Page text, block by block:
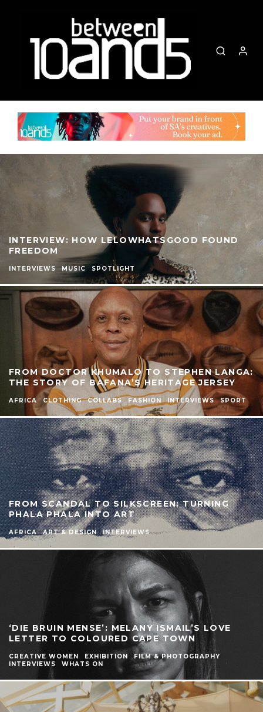
INTERVIEW: HOW LELOWHATSGOOD FOUND
FREEDOM
INTERVIEWS MUSIC SPOTLIGHT
FROM DOCTOR KHUMALO TO STEPHEN LANGA:
THE STORY OF BAFANA’S HERITAGE JERSEY
AFRICA CLOTHING COLLABS FASHION INTERVIEWS SPORT
FROM SCANDAL TO SILKSCREEN: TURNING
PHALA PHALA INTO ART
AFRICA ART & DESIGN INTERVIEWS
‘DIE BRUIN MENSE’: MELANY ISMAIL’S LOVE
LETTER TO COLOURED CAPE TOWN
CREATIVE WOMEN EXHIBITION
FILM & PHOTOGRAPHY
INTERVIEWS
WHATS ON